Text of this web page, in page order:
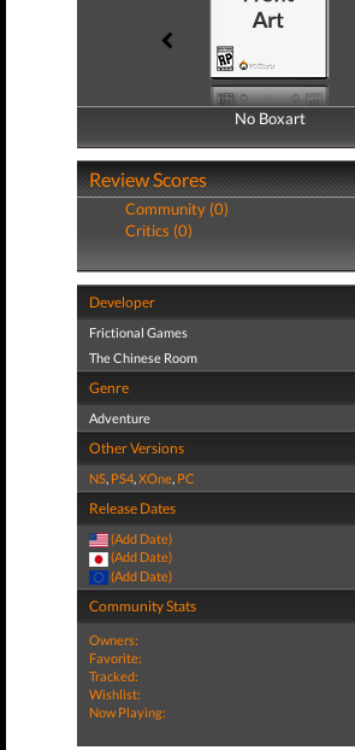
No Boxart
No Boxart
Review Scores
Community (0)
Critics (0)
Developer
Frictional Games
The Chinese Room
Genre
Adventure
Other Versions
NS, PS4,XOne, PC
Release Dates
(Add Date)
(Add Date)
(Add Date)
Community Stats
Owners:
Favorite:
Tracked:
Wishlist:
Now Playing: